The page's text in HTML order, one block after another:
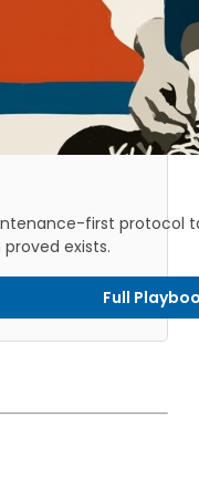
first protocol
exists.
Full